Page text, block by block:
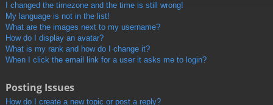
I changed the timezone and the time is still wrong!
My language is not in the list!
What are the images next to my username?
How do I display an avatar?
What is my rank and how do I change it?
When I click the email link for a user it asks me to login?
Posting Issues
How do I create a new topic or post a reply?